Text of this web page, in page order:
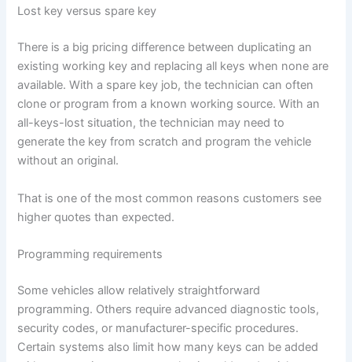
Lost key versus spare key
There is a big pricing difference between duplicating an
existing working key and replacing all keys when none are
available. With a spare key job, the technician can often
clone or program from a known working source. With an
all-keys-lost situation, the technician may need to
generate the key from scratch and program the vehicle
without an original.
That is one of the most common reasons customers see
higher quotes than expected.
Programming requirements
Some vehicles allow relatively straightforward
programming. Others require advanced diagnostic tools,
security codes, or manufacturer-specific procedures.
Certain systems also limit how many keys can be added